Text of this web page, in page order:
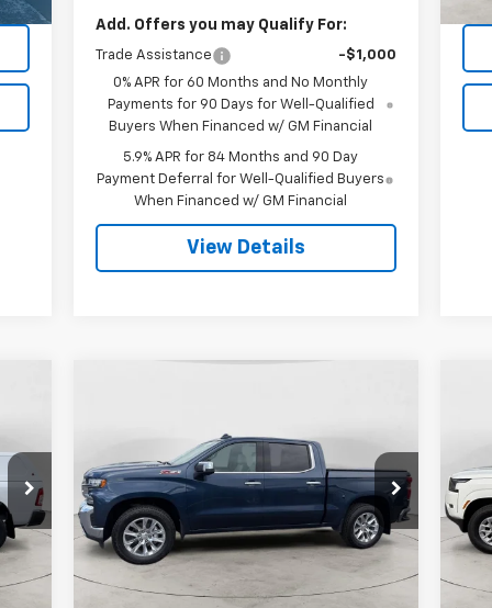
Add. Offers you may Qualify For:
Trade Assistance
-$1,000
0% APR for 60 Months and No Monthly
Payments for 90 Days for Well-Qualified
Buyers When Financed w/ GM Financial
5.9% APR for 84 Months and 90 Day
Payment Deferral for Well-Qualified Buyers
When Financed w/ GM Financial
View Details
Int.
LTZ
VIN:1GCUYGET1MZ178250Stock:25A52A
Model:CK10543
107,911 mi Ext. Int.
$33,299
FINAL PRICE
VIN: